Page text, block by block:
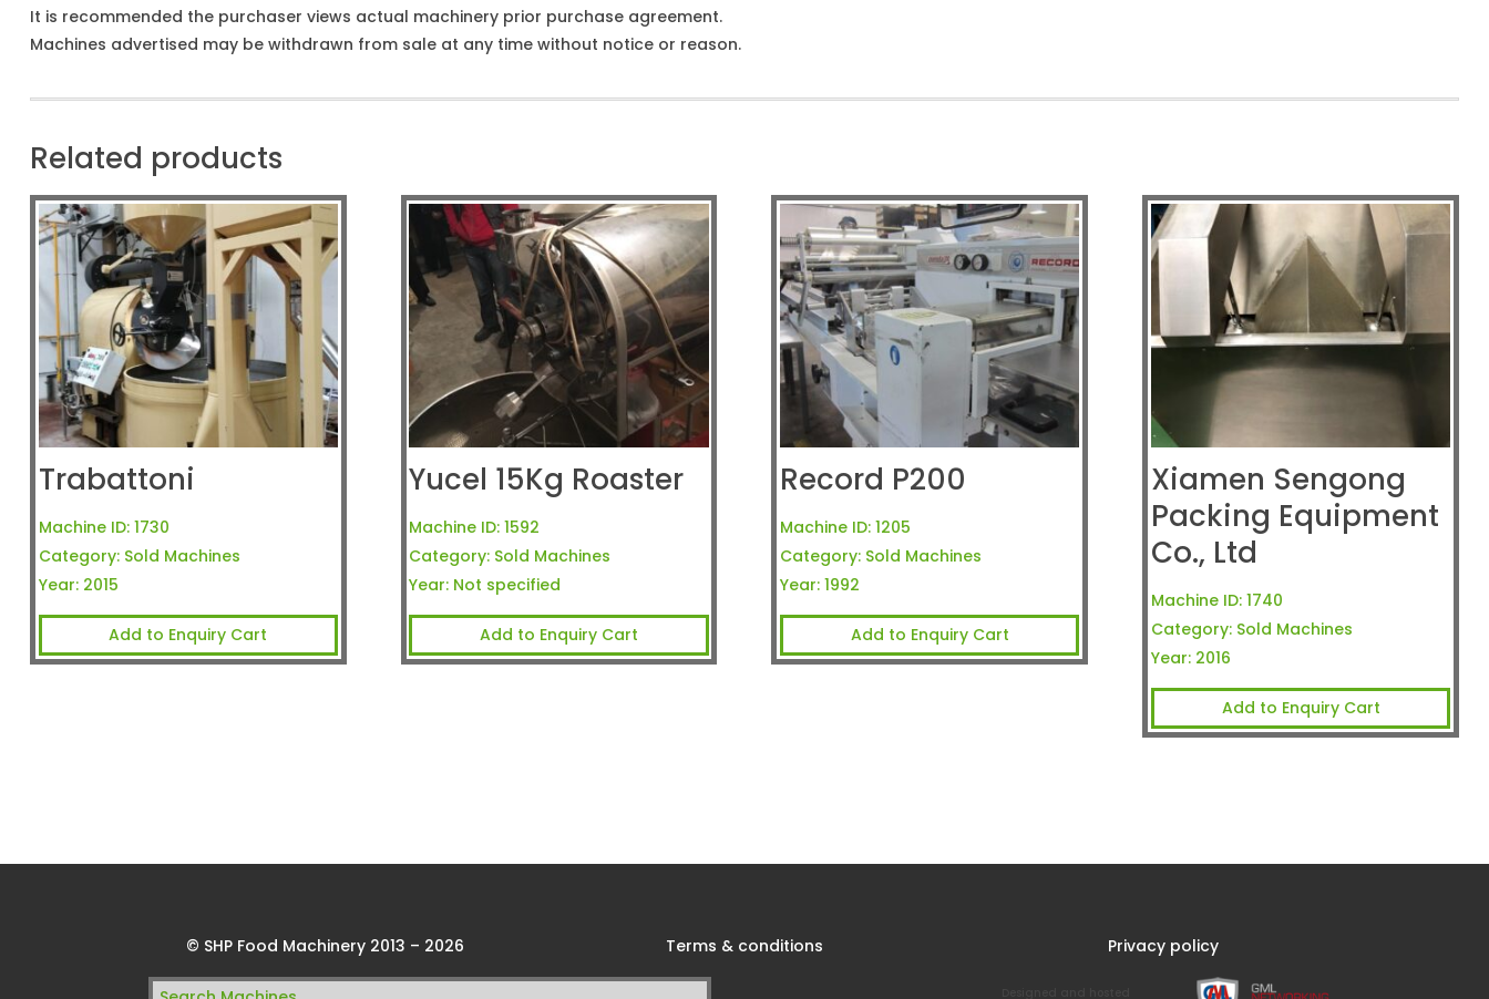
It is recommended the purchaser views actual machinery prior purchase agreement.
Machines advertised may be withdrawn from sale at any time without notice or reason.
Related products
Trabattoni
Machine ID: 1730
Category: Sold Machines
Year: 2015
Add to Enquiry Cart
Yucel 15Kg Roaster
Machine ID: 1592
Category: Sold Machines
Year: Not specified
Add to Enquiry Cart
Record P200
Machine ID: 1205
Category: Sold Machines
Year: 1992
Add to Enquiry Cart
Xiamen Sengong
Packing Equipment
Co., Ltd
Machine ID: 1740
Category: Sold Machines
Year: 2016
Add to Enquiry Cart
© SHP Food Machinery 2013 – 2026 Terms & conditions
Privacy policy
Search